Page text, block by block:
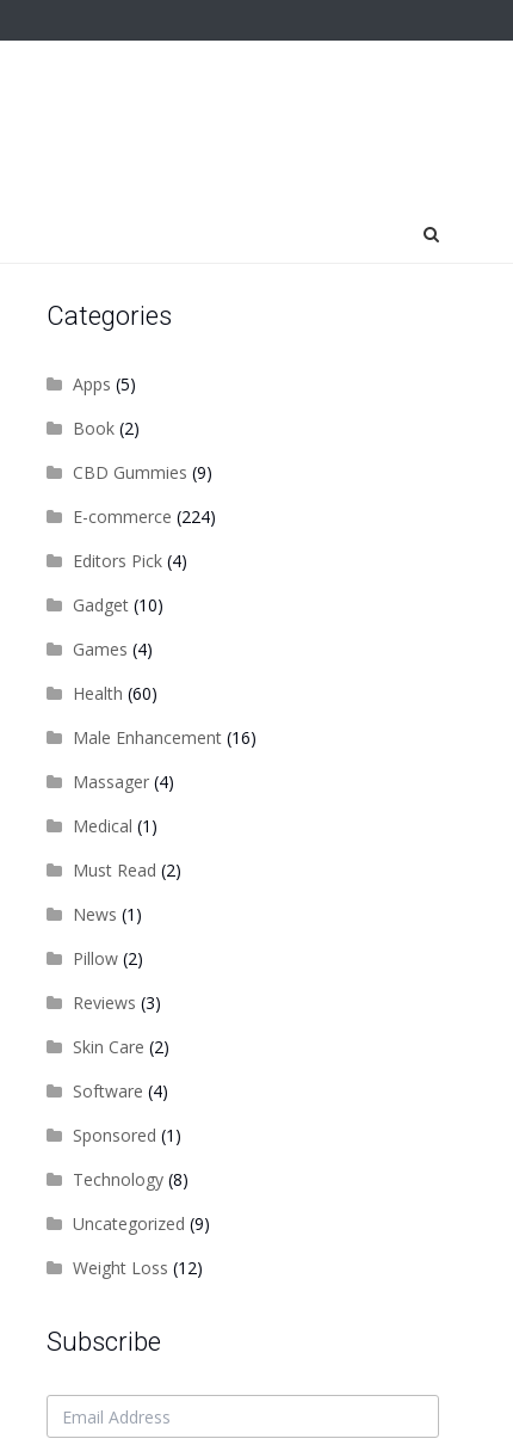
Categories
Apps (5)
Book(2)
CBD Gummies (9)
E-commerce (224)
Editors Pick(4)
Gadget(10)
Games (4)
Health (60)
Male Enhancement(16)
Massager(4)
Medical (1)
Must Read (2)
News (1)
Pillow(2)
Reviews (3)
Skin Care (2)
Software (4)
Sponsored (1)
Technology(8)
Uncategorized (9)
Weight Loss (12)
Subscribe